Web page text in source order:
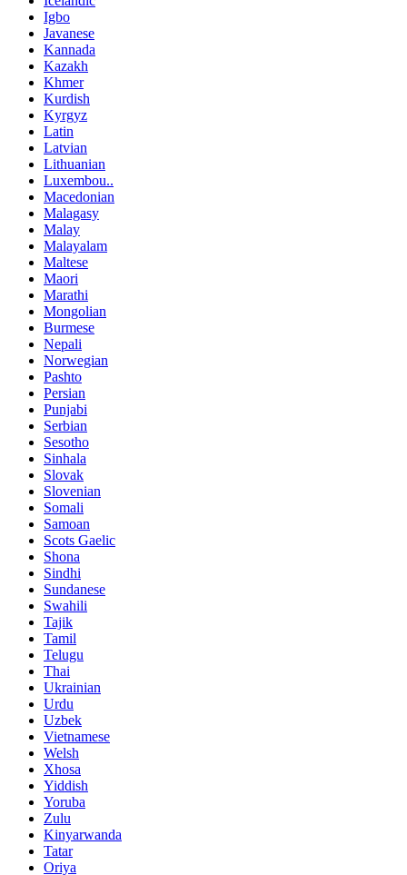
Igbo
Javanese
Kannada
Kazakh
Khmer
Kurdish
Kyrgyz
Latin
Latvian
Lithuanian
Luxembou..
Macedonian
Malagasy
Malay
Malayalam
Maltese
Maori
Marathi
Mongolian
Burmese
Nepali
Norwegian
Pashto
Persian
Punjabi
Serbian
Sesotho
Sinhala
Slovak
Slovenian
Somali
Samoan
Scots Gaelic
Shona
Sindhi
Sundanese
Swahili
Tajik
Tamil
Telugu
Thai
Ukrainian
Urdu
Uzbek
Vietnamese
Welsh
Xhosa
Yiddish
Yoruba
Zulu
Kinyarwanda
Tatar
Oriya